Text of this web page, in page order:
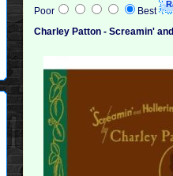
Poor
Best
Charley Patton - Screamin'